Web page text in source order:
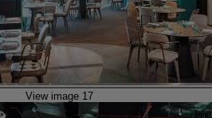
View image 17